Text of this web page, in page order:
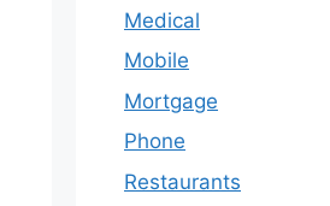
Medical
Mobile
Mortgage
Phone
Restaurants